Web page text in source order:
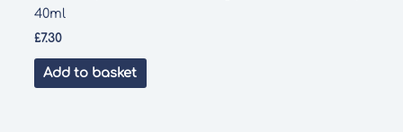
40ml
£7.30
Add to basket